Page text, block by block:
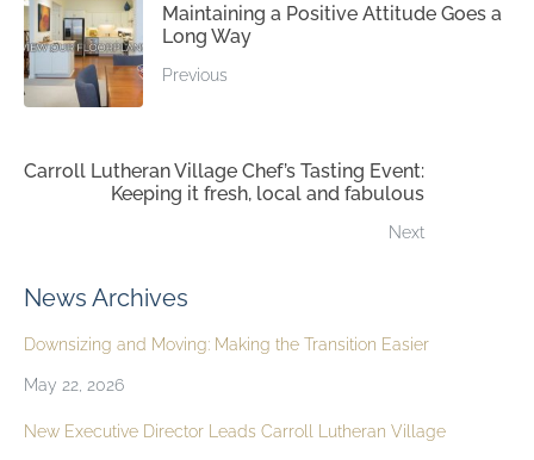
Maintaining a Positive Attitude Goes a
Long Way
Previous
Carroll Lutheran Village Chef’s Tasting Event:
Keeping it fresh, local and fabulous
Next
News Archives
Downsizing and Moving: Making the Transition Easier
May 22, 2026
New Executive Director Leads Carroll Lutheran Village